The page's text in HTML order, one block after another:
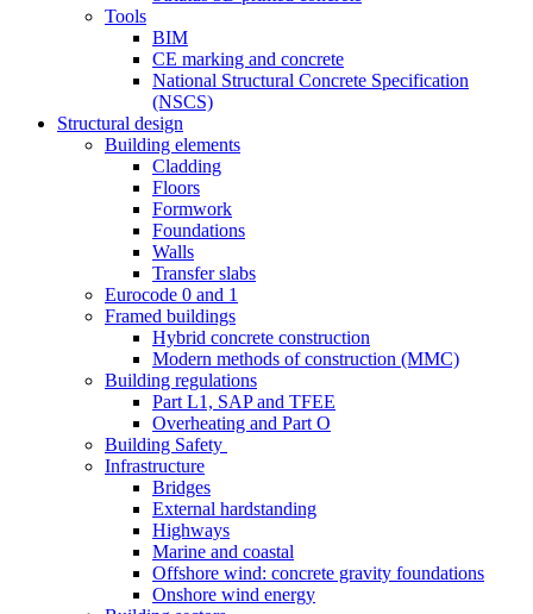
Tools
BIM
CE marking and concrete
National Structural Concrete Specification
(NSCS)
Structural design
Building elements
Cladding
Floors
Formwork
Foundations
Walls
Transfer slabs
Eurocode 0 and 1
Framed buildings
Hybrid concrete construction
Modern methods of construction (MMC)
Building regulations
Part L1, SAP and TFEE
Overheating and Part O
Building Safety
Infrastructure
Bridges
External hardstanding
Highways
Marine and coastal
Offshore wind: concrete gravity foundations
Onshore wind energy